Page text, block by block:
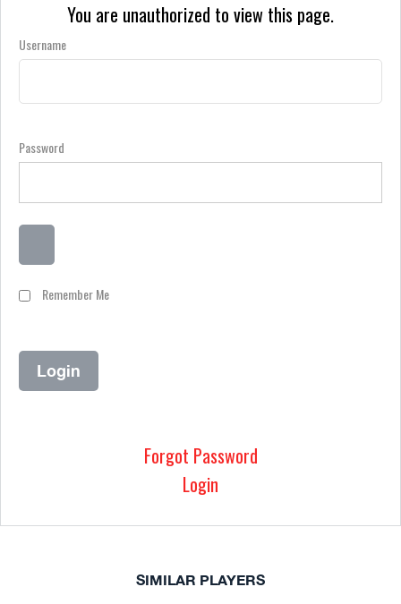
You are unauthorized to view this page.
Username
Password
Remember Me
Forgot Password
Login
SIMILAR PLAYERS